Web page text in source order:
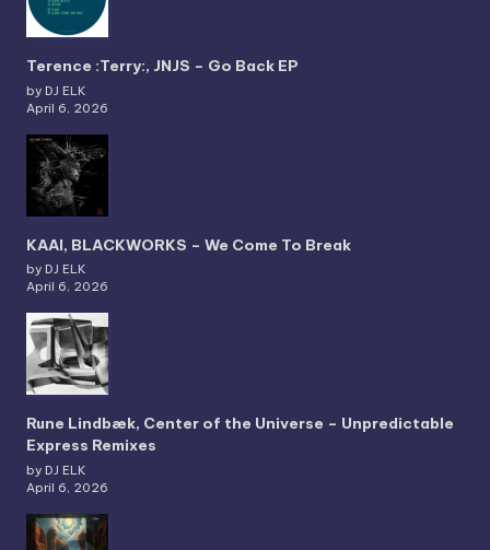
Terence :Terry:, JNJS – Go Back EP
by DJ ELK
April 6, 2026
KAAI, BLACKWORKS – We Come To Break
by DJ ELK
April 6, 2026
Rune Lindbæk, Center of the Universe – Unpredictable
Express Remixes
by DJ ELK
April 6, 2026